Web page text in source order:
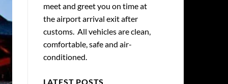
meet and greet you on time at
the airport arrival exit after
customs. All vehicles are clean,
comfortable, safe and air-
conditioned.
LATEST POSTS